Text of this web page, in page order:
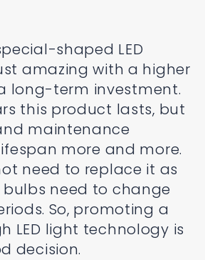
shaped LED
amazing with a higher
long-term investment.
this product lasts, but
maintenance
more and more.
need to replace it as
need to change
So, promoting a
LED light technology is
decision.